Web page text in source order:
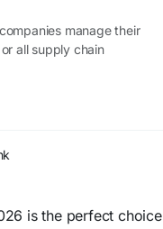
manage their
all supply chain
is the perfect choice